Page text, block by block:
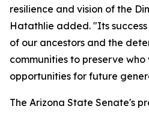
resilience and vision of the
Hatathlie added. "Its
of our ancestors and the
communities to preserve
opportunities for future
The Arizona State Senate's